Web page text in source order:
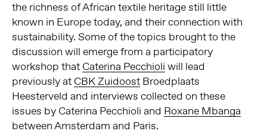
the richness of African textile heritage still little
known in Europe today, and their connection with
sustainability. Some of the topics brought to the
discussion will emerge from a participatory
workshop that Caterina Pecchioli will lead
previously at CBK ZuidoostBroedplaats
Heesterveld and interviews collected on these
issues by Caterina Pecchioli and Roxane Mbanga
between Amsterdam and Paris.